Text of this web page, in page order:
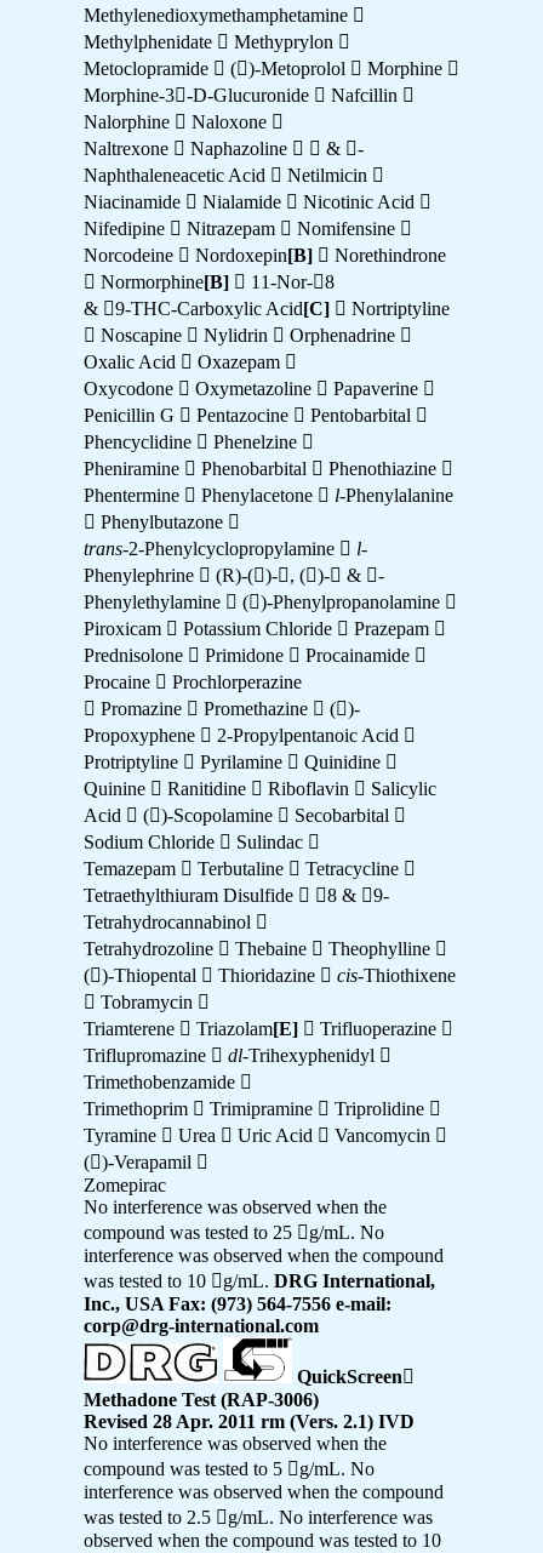
Methylenedioxymethamphetamine 
Methylphenidate  Methyprylon 
Metoclopramide  ()-Metoprolol  Morphine 
Morphine-3-D-Glucuronide  Nafcillin 
Nalorphine  Naloxone 
Naltrexone  Naphazoline   & -
Naphthaleneacetic Acid  Netilmicin 
Niacinamide  Nialamide  Nicotinic Acid 
Nifedipine  Nitrazepam  Nomifensine 
Norcodeine  Nordoxepin[B]  Norethindrone
 Normorphine[B]  11-Nor-8
& 9-THC-Carboxylic Acid[C]  Nortriptyline
 Noscapine  Nylidrin  Orphenadrine 
Oxalic Acid  Oxazepam 
Oxycodone  Oxymetazoline  Papaverine 
Penicillin G  Pentazocine  Pentobarbital 
Phencyclidine  Phenelzine 
Pheniramine  Phenobarbital  Phenothiazine 
Phentermine  Phenylacetone  l-Phenylalanine
 Phenylbutazone 
trans-2-Phenylcyclopropylamine  l-
Phenylephrine  (R)-()-, ()- & -
Phenylethylamine  ()-Phenylpropanolamine 
Piroxicam  Potassium Chloride  Prazepam 
Prednisolone  Primidone  Procainamide 
Procaine  Prochlorperazine
 Promazine  Promethazine  ()-
Propoxyphene  2-Propylpentanoic Acid 
Protriptyline  Pyrilamine  Quinidine 
Quinine  Ranitidine  Riboflavin  Salicylic
Acid  ()-Scopolamine  Secobarbital 
Sodium Chloride  Sulindac 
Temazepam  Terbutaline  Tetracycline 
Tetraethylthiuram Disulfide  8 & 9-
Tetrahydrocannabinol 
Tetrahydrozoline  Thebaine  Theophylline 
()-Thiopental  Thioridazine  cis-Thiothixene
 Tobramycin 
Triamterene  Triazolam[E]  Trifluoperazine 
Triflupromazine  dl-Trihexyphenidyl 
Trimethobenzamide 
Trimethoprim  Trimipramine  Triprolidine 
Tyramine  Urea  Uric Acid  Vancomycin 
()-Verapamil 
Zomepirac
No interference was observed when the
compound was tested to 25 g/mL. No
interference was observed when the compound
was tested to 10 g/mL. DRG International,
Inc., USA Fax: (973) 564-7556 e-mail:
corp@drg-international.com
QuickScreen
Methadone Test (RAP-3006)
Revised 28 Apr. 2011 rm (Vers. 2.1) IVD
No interference was observed when the
compound was tested to 5 g/mL. No
interference was observed when the compound
was tested to 2.5 g/mL. No interference was
observed when the compound was tested to 10